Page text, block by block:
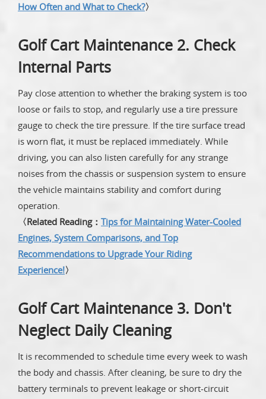
How Often and What to Check?〉
Golf Cart Maintenance 2. Check
Internal Parts
Pay close attention to whether the braking system is too
loose or fails to stop, and regularly use a tire pressure
gauge to check the tire pressure. If the tire surface tread
is worn flat, it must be replaced immediately. While
driving, you can also listen carefully for any strange
noises from the chassis or suspension system to ensure
the vehicle maintains stability and comfort during
operation.
〈Related Reading： Tips for Maintaining Water-Cooled
Engines, System Comparisons, and Top
Recommendations to Upgrade Your Riding
Experience!〉
Golf Cart Maintenance 3. Don't
Neglect Daily Cleaning
It is recommended to schedule time every week to wash
the body and chassis. After cleaning, be sure to dry the
battery terminals to prevent leakage or short-circuit